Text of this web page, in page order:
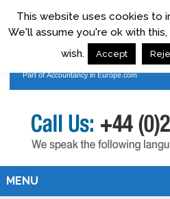
MENU
This website uses cookies to
We'll assume you're ok with
wish.
Accept